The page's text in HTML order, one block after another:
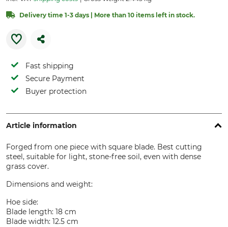
Delivery time 1-3 days | More than 10 items left in stock.
Fast shipping
Secure Payment
Buyer protection
Article information
Forged from one piece with square blade. Best cutting
steel, suitable for light, stone-free soil, even with dense
grass cover.
Dimensions and weight:
Hoe side:
Blade length: 18 cm
Blade width: 12.5 cm